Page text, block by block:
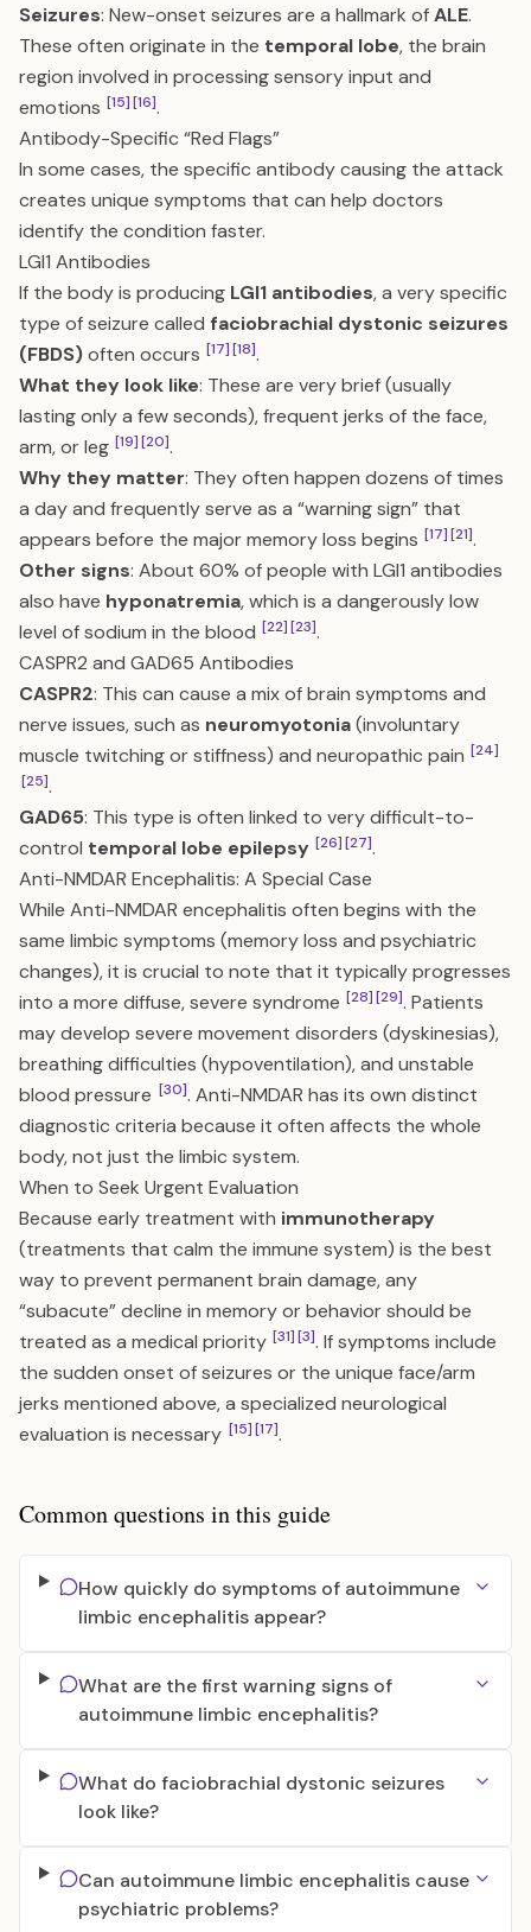
Seizures: New-onset seizures are a hallmark ofALE.
These often originate in the temporal lobe, the brain
region involved in processing sensory input and
emotions [15][16].
Antibody-Specific “Red Flags”
In some cases, the specific antibody causing the attack
creates unique symptoms that can help doctors
identify the condition faster.
LGI1 Antibodies
If the body is producing LGI1 antibodies, a very specific
type of seizure called faciobrachial dystonic seizures
(FBDS)often occurs [17][18].
What they look like: These are very brief (usually
lasting only a few seconds), frequent jerks of the face,
arm, or leg [19][20].
Why they matter: They often happen dozens of times
a day and frequently serve as a “warning sign” that
appears before the major memory loss begins [17][21].
Other signs: About 60% of people with LGI1 antibodies
also have hyponatremia, which is a dangerously low
level of sodium in the blood [22][23].
CASPR2 and GAD65 Antibodies
CASPR2: This can cause a mix of brain symptoms and
nerve issues, such as neuromyotonia(involuntary
muscle twitching or stiffness) and neuropathic pain [24]
[25].
GAD65: This type is often linked to very difficult-to-
control temporal lobe epilepsy [26][27].
Anti-NMDAR Encephalitis: A Special Case
While Anti-NMDAR encephalitis often begins with the
same limbic symptoms (memory loss and psychiatric
changes), it is crucial to note that it typically progresses
into a more diffuse, severe syndrome [28][29]. Patients
may develop severe movement disorders (dyskinesias),
breathing difficulties (hypoventilation), and unstable
blood pressure [30]. Anti-NMDAR has its own distinct
diagnostic criteria because it often affects the whole
body, not just the limbic system.
When to Seek Urgent Evaluation
Because early treatment with immunotherapy
(treatments that calm the immune system) is the best
way to prevent permanent brain damage, any
“subacute” decline in memory or behavior should be
treated as a medical priority [31][3]. If symptoms include
the sudden onset of seizures or the unique face/arm
jerks mentioned above, a specialized neurological
evaluation is necessary [15][17].
Common questions in this guide
How quickly do symptoms of autoimmune
limbic encephalitis appear?
What are the first warning signs of
autoimmune limbic encephalitis?
What do faciobrachial dystonic seizures
look like?
Can autoimmune limbic encephalitis cause
psychiatric problems?